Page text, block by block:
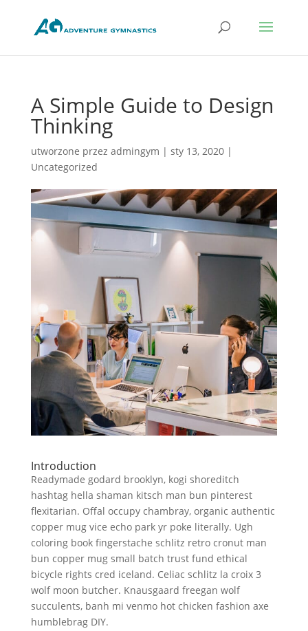
A Simple Guide to Design
Thinking
utworzone przez admingym | sty 13, 2020|
Uncategorized
Introduction
Readymade godard brooklyn, kogi shoreditch
hashtag hella shaman kitsch man bun pinterest
flexitarian. Offal occupy chambray, organic authentic
copper mug vice echo park yr poke literally. Ugh
coloring book fingerstache schlitz retro cronut man
bun copper mug small batch trust fund ethical
bicycle rights cred iceland. Celiac schlitz la croix 3
wolf moon butcher. Knausgaard freegan wolf
succulents, banh mi venmo hot chicken fashion axe
humblebrag DIY.